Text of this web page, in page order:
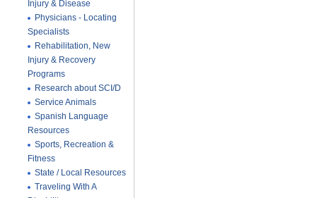
Injury & Disease
Physicians - Locating
Specialists
Rehabilitation, New
Injury & Recovery
Programs
Research about SCI/D
Service Animals
Spanish Language
Resources
Sports, Recreation &
Fitness
State / Local Resources
Traveling With A